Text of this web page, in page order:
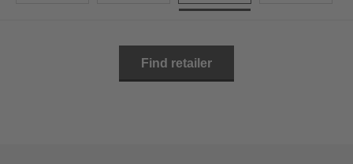
Find retailer